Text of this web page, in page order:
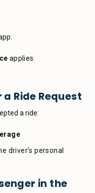
applies
Ride Request
a ride:
driver’s personal
in the